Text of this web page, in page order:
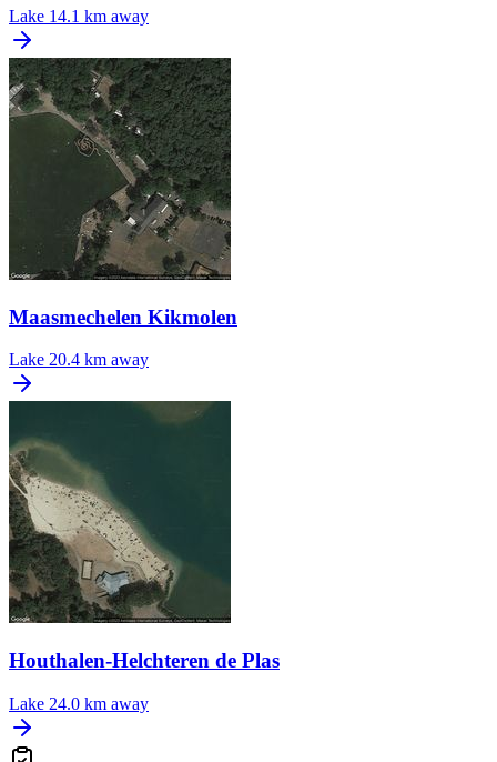
Lake 14.1 km away
Maasmechelen Kikmolen
Lake 20.4 km away
Houthalen-Helchteren de Plas
Lake 24.0 km away